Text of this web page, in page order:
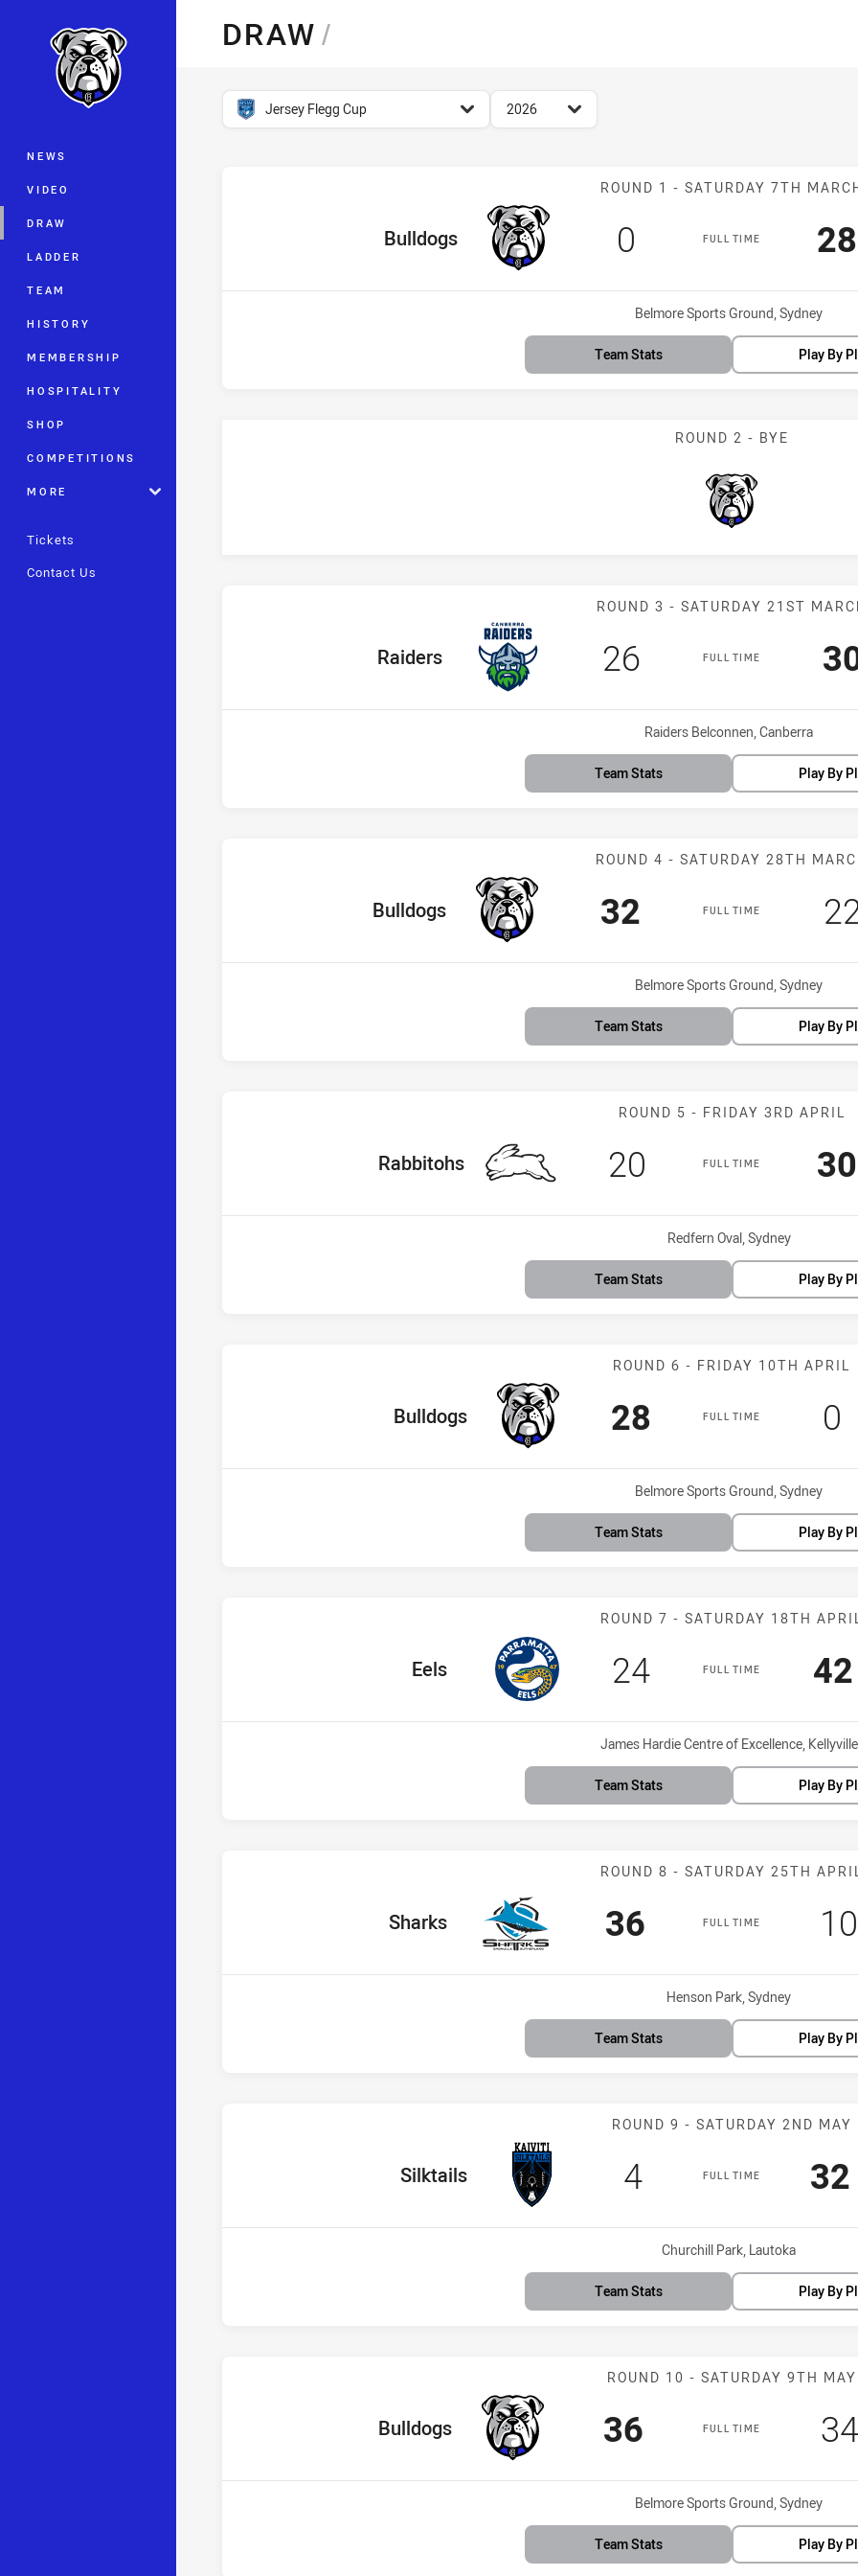
Main
NEWS
VIDEO
DRAW
LADDER
TEAM
HISTORY
MEMBERSHIP
HOSPITALITY
SHOP
COMPETITIONS
MORE
Tickets
Contact Us
DRAW/
competition filter
Jersey Flegg Cup
season filter
2026
Match:
ROUND 1 - SATURDAY 7TH
FULL TIME
home Team
Bulldogs Scored
0 points 28
Venue:
Belmore Sports Ground, Sydney
Team Stats Play By
ROUND 2 - BYE
Bulldogs
Match: Raiders
ROUND 3 - SATURDAY 21ST
FULL TIME
home Team
Raiders Scored
26points
Venue:
Raiders Belconnen, Canberra
Team Stats Play By
Match:
ROUND 4 - SATURDAY 28TH
FULL TIME
home Team
Bulldogs Scored
32 points
Venue:
Belmore Sports Ground, Sydney
Team Stats Play By
Match:
ROUND 5 - FRIDAY 3RD APRIL
FULL TIME
home Team
Rabbitohs Scored
20 points 30
Venue:
Redfern Oval, Sydney
Team Stats Play By
Match:
ROUND 6 - FRIDAY 10TH APRIL
FULL TIME
home Team
Bulldogs Scored
28 points 0
Venue:
Belmore Sports Ground, Sydney
Team Stats Play By
Match: Eels vs
ROUND 7 - SATURDAY 18TH
FULL TIME
home Team
Eels Scored
24points 42
Venue:
James Hardie Centre of Excellence, Kellyville
Team Stats Play By
Match: Sharks
ROUND 8 - SATURDAY 25TH
FULL TIME
home Team
Sharks Scored
36points 10
Venue:
Henson Park, Sydney
Team Stats Play By
Match: Silktails
ROUND 9 - SATURDAY 2ND MAY
FULL TIME
home Team
Silktails Scored
4points 32
Venue:
Churchill Park, Lautoka
Team Stats Play By
Match:
ROUND 10 - SATURDAY 9TH MAY
FULL TIME
home Team
Bulldogs Scored
36 points 34
Venue:
Belmore Sports Ground, Sydney
Team Stats Play By